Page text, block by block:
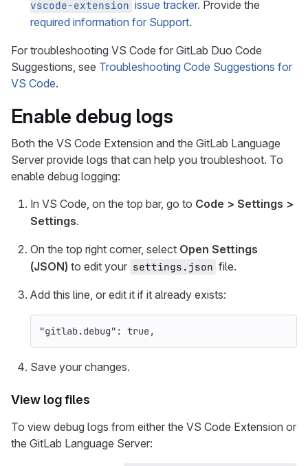
vscode-extension issue tracker. Provide the
required information for Support.
For troubleshooting VS Code for GitLab Duo Code
Suggestions, see Troubleshooting Code Suggestions for
VS Code.
Enable debug logs
Both the VS Code Extension and the GitLab Language
Server provide logs that can help you troubleshoot. To
enable debug logging:
In VS Code, on the top bar, go to Code > Settings >
Settings.
On the top right corner, select Open Settings
(JSON) to edit your settings.json file.
Add this line, or edit it if it already exists:
"gitlab.debug" : true,
Save your changes.
View log files
To view debug logs from either the VS Code Extension or
the GitLab Language Server: